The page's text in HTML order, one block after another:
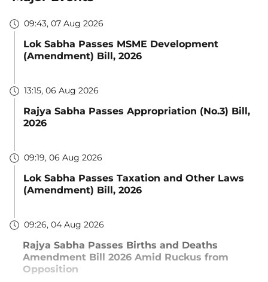
09:43, 07 Aug 2026
Lok Sabha Passes MSME Development
(Amendment) Bill, 2026
13:15, 06 Aug 2026
Rajya Sabha Passes Appropriation (No.3) Bill,
2026
09:19, 06 Aug 2026
Lok Sabha Passes Taxation and Other Laws
(Amendment) Bill, 2026
09:26, 04 Aug 2026
Rajya Sabha Passes Births and Deaths
Amendment Bill 2026 Amid Ruckus from
Opposition